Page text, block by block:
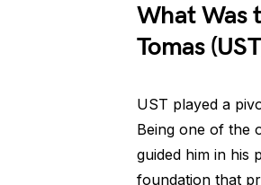
What Was
Tomas
UST played a
Being one of the
guided him in his
foundation that